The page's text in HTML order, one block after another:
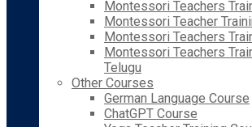
Montessori Teachers
Montessori Teacher
Montessori Teachers
Montessori Teachers
Telugu
Other Courses
German Language Course
ChatGPT Course